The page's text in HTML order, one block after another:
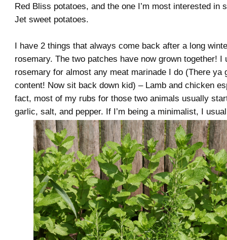
Red Bliss potatoes, and the one I’m most interested in
Jet sweet potatoes.
I have 2 things that always come back after a long
rosemary. The two patches have now grown together! I
rosemary for almost any meat marinade I do (There ya
content! Now sit back down kid) – Lamb and chicken
fact, most of my rubs for those two animals usually
garlic, salt, and pepper. If I’m being a minimalist, I